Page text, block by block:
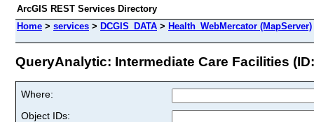
ArcGIS REST Services Directory
Home > services > DCGIS_DATA > Health_WebMercator (MapServer)
QueryAnalytic: Intermediate Care Facilities
Where:
Object IDs: